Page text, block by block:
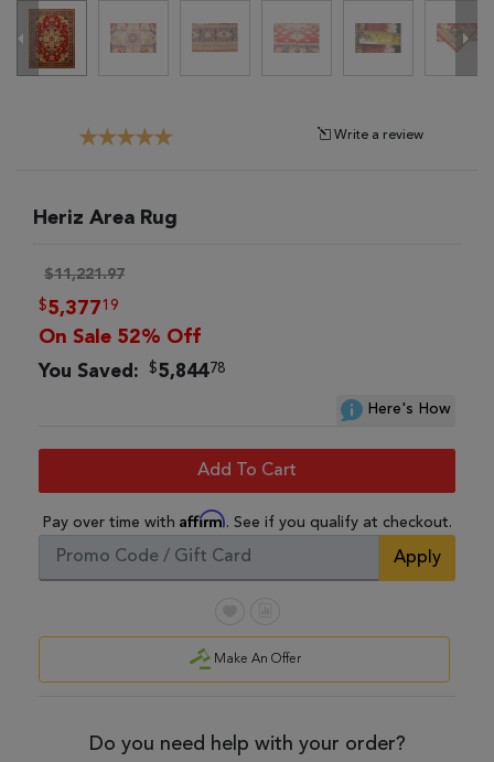
Write a review
Heriz Area Rug
$11,221.97
$5,37719
On Sale 52% Off
You Saved: $5,84478
Here's How
Add To Cart
Pay over time with Affirm. See if you qualify at checkout.
Apply
Make An Offer
Do you need help with your order?